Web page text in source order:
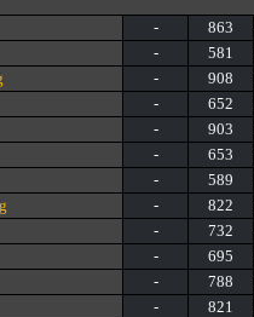
- 863
- 581
- 908
- 652
- 903
- 653
- 589
- 822
- 732
- 695
- 788
- 821